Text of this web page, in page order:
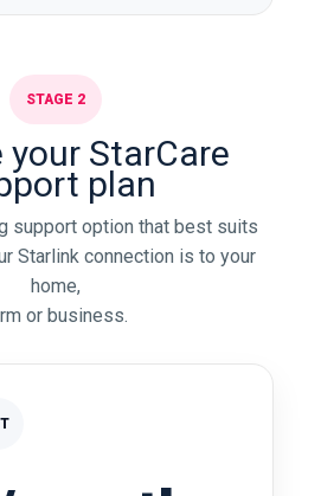
STAGE 2
your StarCare
plan
support option that best suits
Starlink connection is to your
home,
or business.